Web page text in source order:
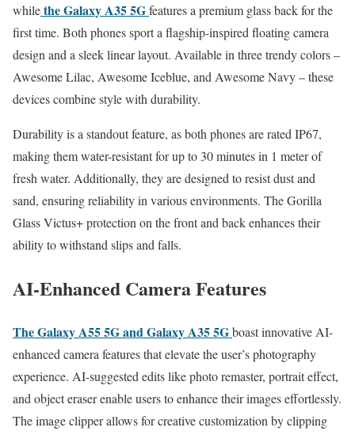
whilethe Galaxy A35 5Gfeatures a premium glass back for the
first time. Both phones sport a flagship-inspired floating camera
design and a sleek linear layout. Available in three trendy colors –
Awesome Lilac, Awesome Iceblue, and Awesome Navy – these
devices combine style with durability.
Durability is a standout feature, as both phones are rated IP67,
making them water-resistant for up to 30 minutes in 1 meter of
fresh water. Additionally, they are designed to resist dust and
sand, ensuring reliability in various environments. The Gorilla
Glass Victus+ protection on the front and back enhances their
ability to withstand slips and falls.
AI-Enhanced Camera Features
The Galaxy A55 5G and Galaxy A35 5Gboast innovative AI-
enhanced camera features that elevate the user’s photography
experience. AI-suggested edits like photo remaster, portrait effect,
and object eraser enable users to enhance their images effortlessly.
The image clipper allows for creative customization by clipping